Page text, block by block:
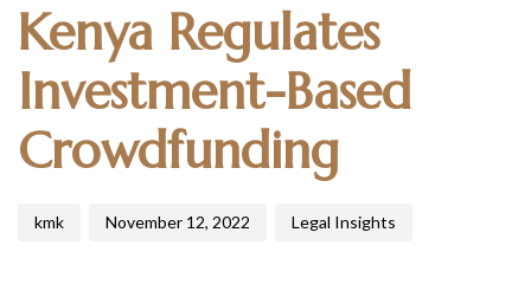
Kenya Regulates
Investment-Based
Crowdfunding
kmk
on:
November 12, 2022
in:
Legal Insights